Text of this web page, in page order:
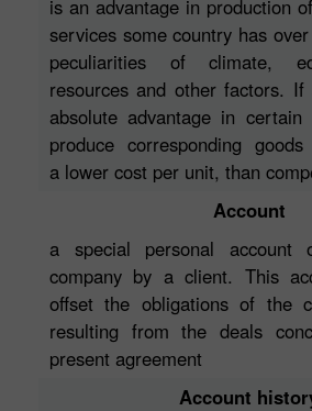
is an advantage in production
services some country has
peculiarities of climate,
resources and other factors.
absolute advantage in
produce corresponding
a lower cost per unit, than
Account
a special personal account
company by a client. This
offset the obligations of the
resulting from the deals
present agreement
Account